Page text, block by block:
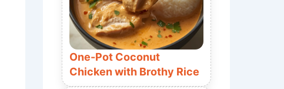
One-Pot Coconut
Chicken with Brothy Rice